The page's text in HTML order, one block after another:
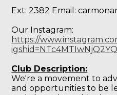
Ext: 2382 Email:
Our Instagram:
https://
Club Description:
We're a movement to
and opportunities to be